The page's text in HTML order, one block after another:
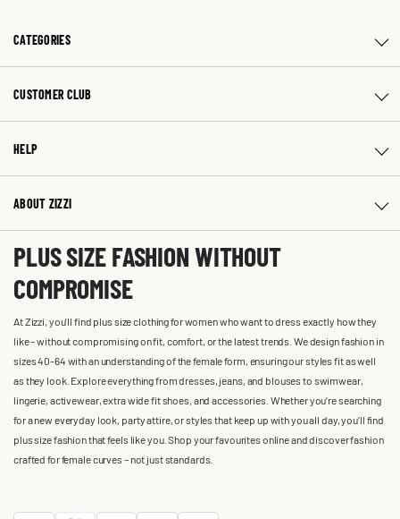
CATEGORIES
CUSTOMER CLUB
HELP
ABOUT ZIZZI
PLUS SIZE FASHION WITHOUT
COMPROMISE
At Zizzi, you'll find plus size clothing for women who want to dress exactly how they
like – without compromising on fit, comfort, or the latest trends. We design fashion in
sizes 40-64 with an understanding of the female form, ensuring our styles fit as well
as they look. Explore everything from dresses, jeans, and blouses to swimwear,
lingerie, activewear, extra wide fit shoes, and accessories. Whether you’re searching
for a new everyday look, party attire, or styles that keep up with you all day, you’ll find
plus size fashion that feels like you. Shop your favourites online and discover fashion
crafted for female curves – not just standards.